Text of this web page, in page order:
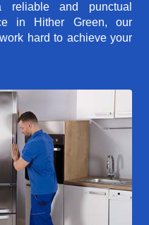
and punctual
in Hither Green, our
hard to achieve your